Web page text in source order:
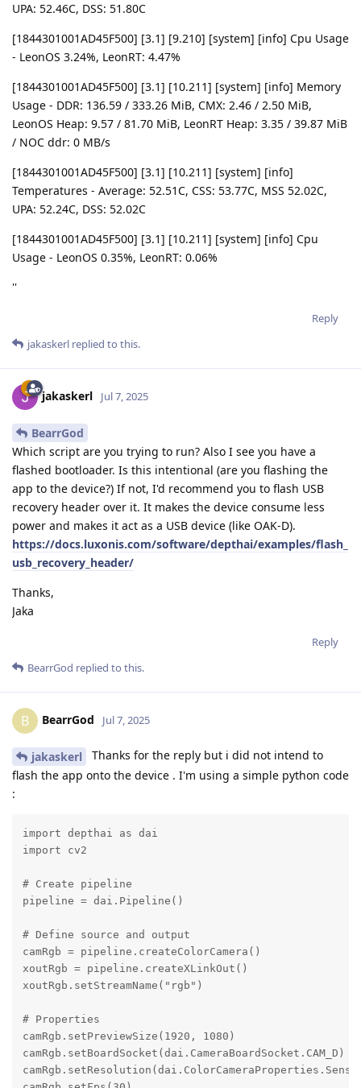
UPA: 52.46C, DSS: 51.80C
[1844301001AD45F500] [3.1] [9.210] [system] [info] Cpu Usage
- LeonOS 3.24%, LeonRT: 4.47%
[1844301001AD45F500] [3.1] [10.211] [system] [info] Memory
Usage - DDR: 136.59 / 333.26 MiB, CMX: 2.46 / 2.50 MiB,
LeonOS Heap: 9.57 / 81.70 MiB, LeonRT Heap: 3.35 / 39.87 MiB
/ NOC ddr: 0 MB/s
[1844301001AD45F500] [3.1] [10.211] [system] [info]
Temperatures - Average: 52.51C, CSS: 53.77C, MSS 52.02C,
UPA: 52.24C, DSS: 52.02C
[1844301001AD45F500] [3.1] [10.211] [system] [info] Cpu
Usage - LeonOS 0.35%, LeonRT: 0.06%
''
Reply
jakaskerl replied to this.
jakaskerl Jul 7, 2025
BearrGod
Which script are you trying to run? Also I see you have a
flashed bootloader. Is this intentional (are you flashing the
app to the device?) If not, I'd recommend you to flash USB
recovery header over it. It makes the device consume less
power and makes it act as a USB device (like OAK-D).
https://docs.luxonis.com/software/depthai/examples/flash_
usb_recovery_header/
Thanks,
Jaka
Reply
BearrGod replied to this.
B BearrGod Jul 7, 2025
jakaskerl
Thanks for the reply but i did not intend to
flash the app onto the device . I'm using a simple python code
:
import depthai as dai
import cv2
# Create pipeline
pipeline = dai.Pipeline()
# Define source and output
camRgb = pipeline.createColorCamera()
xoutRgb = pipeline.createXLinkOut()
xoutRgb.setStreamName("rgb")
# Properties
camRgb.setPreviewSize(1920, 1080)
camRgb.setBoardSocket(dai.CameraBoardSocket.CAM_D)